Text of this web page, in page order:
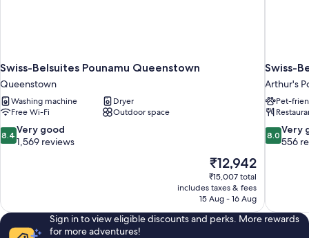
Swiss-Belsuites Pounamu Queenstown
Queenstown
Washing machine
Dryer
Free Wi-Fi
Outdoor space
8.4
out
1,569
reviews
8.4 Very good
1,569 reviews
The
price
is
₹12,942
₹12,942
₹15,007 total
includes taxes & fees
15 Aug - 16 Aug
Swiss-
Arthur's
Pet-
8.0
out
556
reviews
8.0 Very
556
Sign in to view eligible discounts and perks. More rewards
for more adventures!